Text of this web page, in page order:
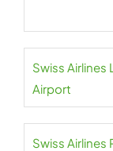
Swiss Airlines
Airport
Swiss Airlines